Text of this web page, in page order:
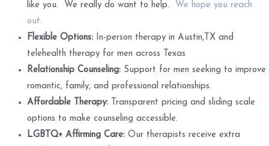
like you. We really do want to help.
We hope you reach
out.
Flexible Options: In-person therapy in Austin,TX and
telehealth therapy for men across Texas
Relationship Counseling: Support for men seeking to improve
romantic, family, and professional relationships.
Affordable Therapy: Transparent pricing and sliding scale
options to make counseling accessible.
LGBTQ+ Affirming Care: Our therapists receive extra